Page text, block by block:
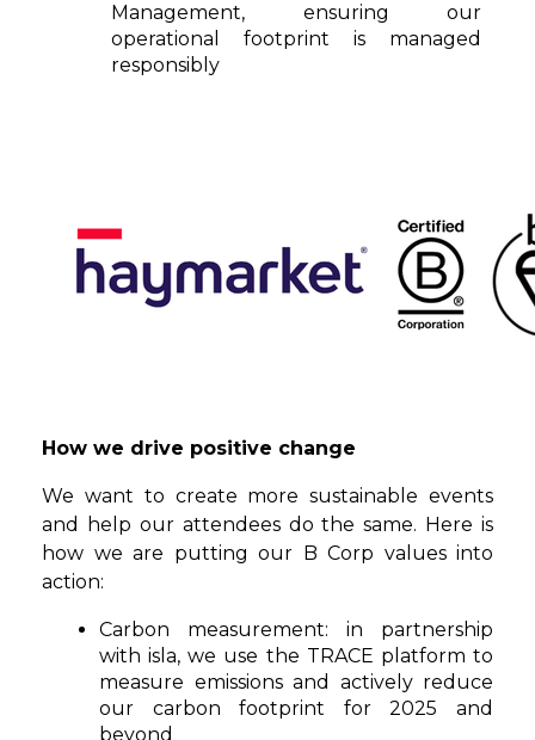
Management, ensuring our
operational footprint is managed
responsibly
How we drive positive change
We want to create more sustainable events
and help our attendees do the same. Here is
how we are putting our B Corp values into
action:
Carbon measurement: in partnership
with isla, we use the TRACE platform to
measure emissions and actively reduce
our carbon footprint for 2025 and
beyond